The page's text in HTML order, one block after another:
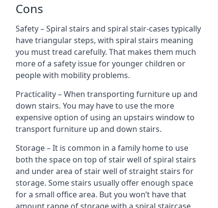
Cons
Safety – Spiral stairs and spiral stair-cases typically
have triangular steps, with spiral stairs meaning
you must tread carefully. That makes them much
more of a safety issue for younger children or
people with mobility problems.
Practicality – When transporting furniture up and
down stairs. You may have to use the more
expensive option of using an upstairs window to
transport furniture up and down stairs.
Storage – It is common in a family home to use
both the space on top of stair well of spiral stairs
and under area of stair well of straight stairs for
storage. Some stairs usually offer enough space
for a small office area. But you won’t have that